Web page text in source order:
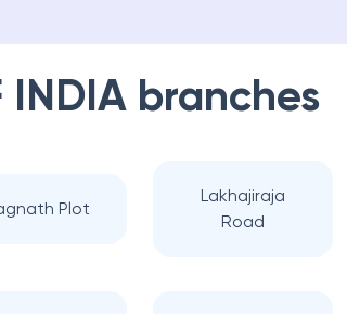
INDIA branches
Plot
Lakhajiraja
Road